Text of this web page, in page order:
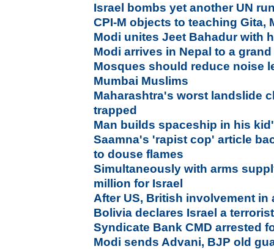
Israel bombs yet another UN
CPI-M objects to teaching Gita,
Modi unites Jeet Bahadur with
Modi arrives in Nepal to a
Mosques should reduce noise
Mumbai Muslims
Maharashtra's worst landslide
trapped
Man builds spaceship in his
Saamna's 'rapist cop' article
to douse flames
Simultaneously with arms
million for Israel
After US, British involvement in
Bolivia declares Israel a
Syndicate Bank CMD arrested
Modi sends Advani, BJP old